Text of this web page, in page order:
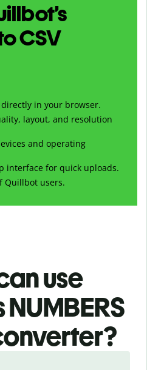
CSV
in your browser.
layout, and resolution
and operating
interface for quick uploads.
Quillbot users.
use
?